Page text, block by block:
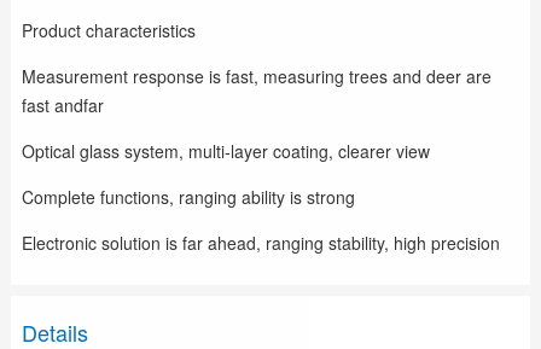
Product characteristics
Measurement response is fast, measuring trees and deer are
fast andfar
Optical glass system, multi-layer coating, clearer view
Complete functions, ranging ability is strong
Electronic solution is far ahead, ranging stability, high precision
Details